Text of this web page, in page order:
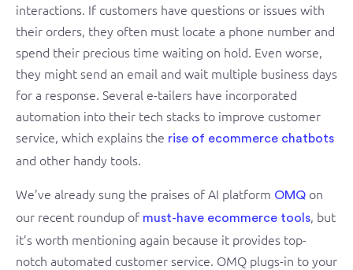
interactions. If customers have questions or issues with
their orders, they often must locate a phone number and
spend their precious time waiting on hold. Even worse,
they might send an email and wait multiple business days
for a response. Several e-tailers have incorporated
automation into their tech stacks to improve customer
service, which explains the rise of ecommerce chatbots
and other handy tools.
We’ve already sung the praises of AI platform OMQ on
our recent roundup of must-have ecommerce tools, but
it’s worth mentioning again because it provides top-
notch automated customer service. OMQ plugs-in to your